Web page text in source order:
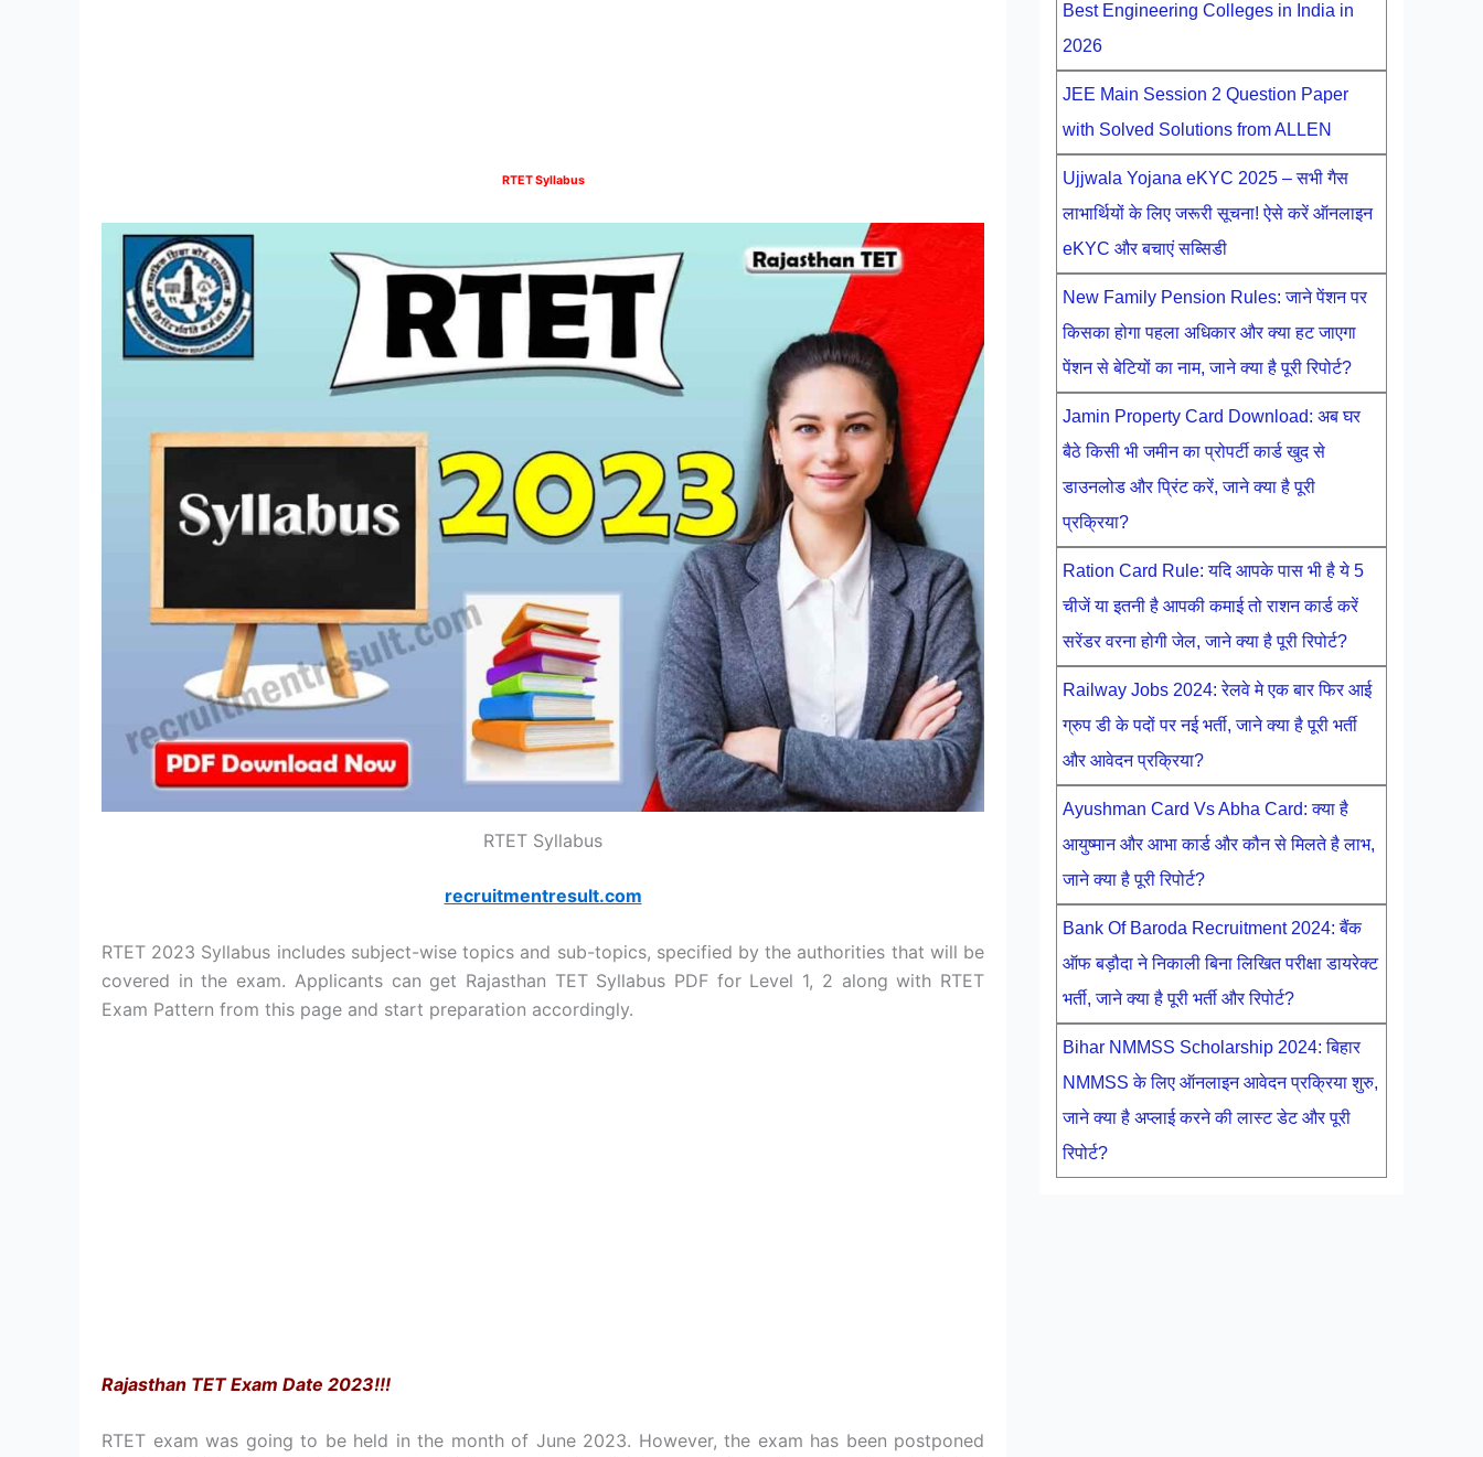
RTET Syllabus
RTET Syllabus
recruitmentresult.com
RTET 2023 Syllabus includes subject-wise topics and sub-topics, specified by the authorities that will be
covered in the exam. Applicants can get Rajasthan TET Syllabus PDF for Level 1, 2 along with RTET
Exam Pattern from this page and start preparation accordingly.
Rajasthan TET Exam Date 2023!!!
RTET exam was going to be held in the month of June 2023. However, the exam has been postponed
Best Engineering Colleges in India in
2026
JEE Main Session 2 Question Paper
with Solved Solutions from ALLEN
Ujjwala Yojana eKYC 2025 – सभी गैस
लाभार्थियों के लिए जरूरी सूचना! ऐसे करें ऑनलाइन
eKYC और बचाएं सब्सिडी
New Family Pension Rules: जाने पेंशन पर
किसका होगा पहला अधिकार और क्या हट जाएगा
पेंशन से बेटियों का नाम, जाने क्या है पूरी रिपोर्ट?
Jamin Property Card Download: अब घर
बैठे किसी भी जमीन का प्रोपर्टी कार्ड खुद से
डाउनलोड और प्रिंट करें, जाने क्या है पूरी
प्रक्रिया?
Ration Card Rule: यदि आपके पास भी है ये 5
चीजें या इतनी है आपकी कमाई तो राशन कार्ड करें
सरेंडर वरना होगी जेल, जाने क्या है पूरी रिपोर्ट?
Railway Jobs 2024: रेलवे मे एक बार फिर आई
ग्रुप डी के पदों पर नई भर्ती, जाने क्या है पूरी भर्ती
और आवेदन प्रक्रिया?
Ayushman Card Vs Abha Card: क्या है
आयुष्मान और आभा कार्ड और कौन से मिलते है लाभ,
जाने क्या है पूरी रिपोर्ट?
Bank Of Baroda Recruitment 2024: बैंक
ऑफ बड़ौदा ने निकाली बिना लिखित परीक्षा डायरेक्ट
भर्ती, जाने क्या है पूरी भर्ती और रिपोर्ट?
Bihar NMMSS Scholarship 2024: बिहार
NMMSS के लिए ऑनलाइन आवेदन प्रक्रिया शुरु,
जाने क्या है अप्लाई करने की लास्ट डेट और पूरी
रिपोर्ट?